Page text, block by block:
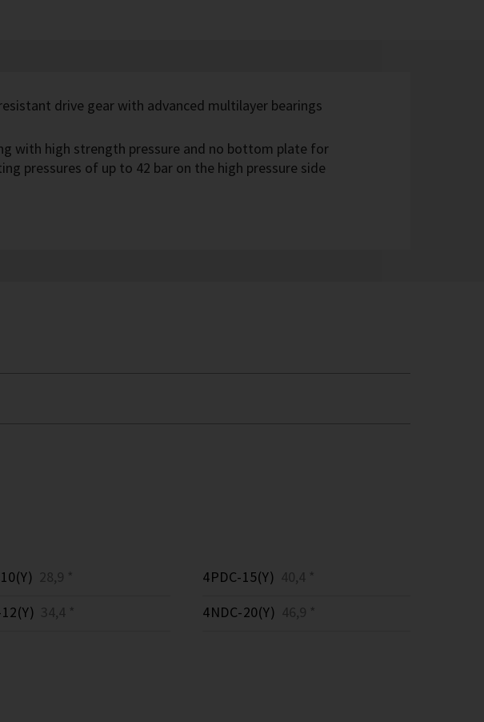
drive gear with advanced multilayer bearings
with high strength pressure and no bottom plate for
pressures of up to 42 bar on the high pressure side
28,9 *
34,4 *
4PDC-15(Y) 40,4 *
4NDC-20(Y) 46,9 *